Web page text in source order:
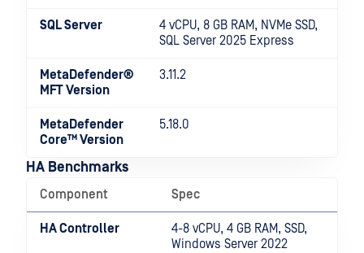
SQL Server
4 vCPU, 8 GB RAM, NVMe SSD,
SQL Server 2025 Express
MetaDefender®
MFT Version
3.11.2
MetaDefender
Core™ Version
5.18.0
HA Benchmarks
Component Spec
HA Controller
4-8 vCPU, 4 GB RAM, SSD,
Windows Server 2022